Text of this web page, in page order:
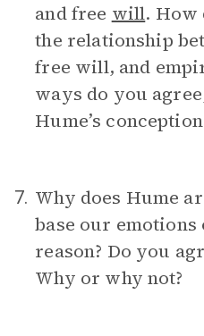
and free will. How
the relationship
free will, and
ways do you
Hume’s
7. Why does Hume
base our
reason? Do you
Why or why not?